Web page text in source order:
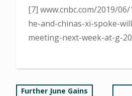
[7] www.cnbc.com/2019/
he-and-chinas-xi-spoke-
meeting-next-week-at-g-
Further June Gains